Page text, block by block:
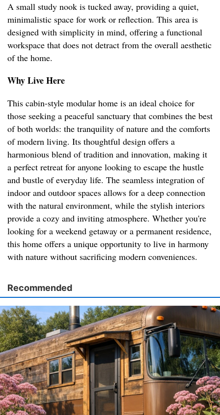
A small study nook is tucked away, providing a quiet,
minimalistic space for work or reflection. This area is
designed with simplicity in mind, offering a functional
workspace that does not detract from the overall aesthetic
of the home.
Why Live Here
This cabin-style modular home is an ideal choice for
those seeking a peaceful sanctuary that combines the best
of both worlds: the tranquility of nature and the comforts
of modern living. Its thoughtful design offers a
harmonious blend of tradition and innovation, making it
a perfect retreat for anyone looking to escape the hustle
and bustle of everyday life. The seamless integration of
indoor and outdoor spaces allows for a deep connection
with the natural environment, while the stylish interiors
provide a cozy and inviting atmosphere. Whether you're
looking for a weekend getaway or a permanent residence,
this home offers a unique opportunity to live in harmony
with nature without sacrificing modern conveniences.
Recommended